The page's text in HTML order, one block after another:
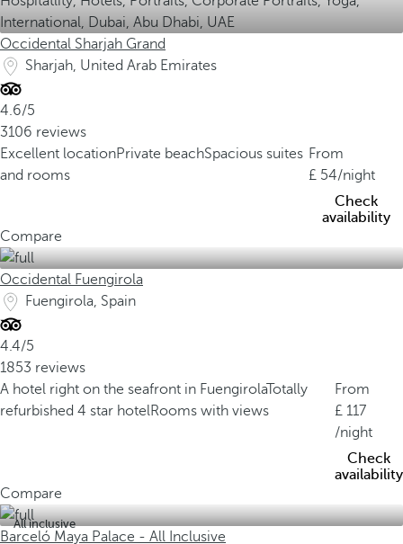
Occidental Sharjah Grand
Sharjah, United Arab Emirates
4.6/5
3106 reviews
Excellent locationPrivate beachSpacious suites
and rooms
From
54/night
Check
availability
Compare
Occidental Fuengirola
Fuengirola, Spain
4.4/5
1853 reviews
A hotel right on the seafront in FuengirolaTotally
refurbished 4 star hotelRooms with views
From
117
/night
Check
availability
Compare
All inclusive
Barceló Maya Palace - All Inclusive